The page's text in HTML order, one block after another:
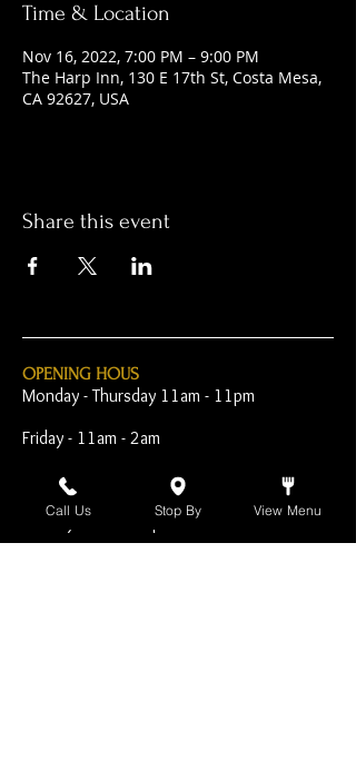
Time & Location
Nov 16, 2022, 7:00 PM – 9:00 PM
The Harp Inn, 130 E 17th St, Costa Mesa,
CA 92627, USA
Share this event
OPENING HOUS
Monday - Thursday 11am - 11pm
Friday - 11am - 2am
Saturday 10am - 2am
Sunday 10am - 11pm
Call Us Stop By View Menu